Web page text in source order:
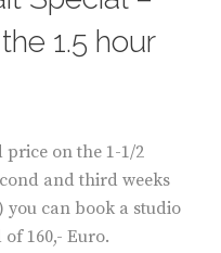
1.5 hour
price on the 1-1/2
and third weeks
you can book a studio
160,- Euro.